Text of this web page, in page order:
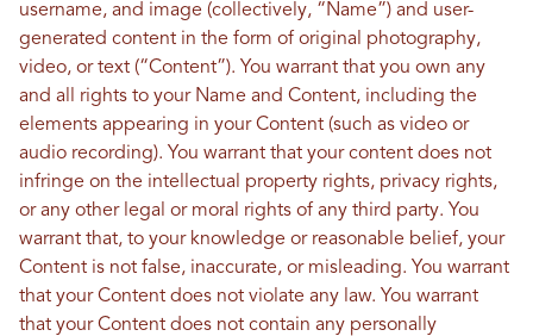
username, and image (collectively, “Name”) and user-
generated content in the form of original photography,
video, or text (“Content”). You warrant that you own any
and all rights to your Name and Content, including the
elements appearing in your Content (such as video or
audio recording). You warrant that your content does not
infringe on the intellectual property rights, privacy rights,
or any other legal or moral rights of any third party. You
warrant that, to your knowledge or reasonable belief, your
Content is not false, inaccurate, or misleading. You warrant
that your Content does not violate any law. You warrant
that your Content does not contain any personally